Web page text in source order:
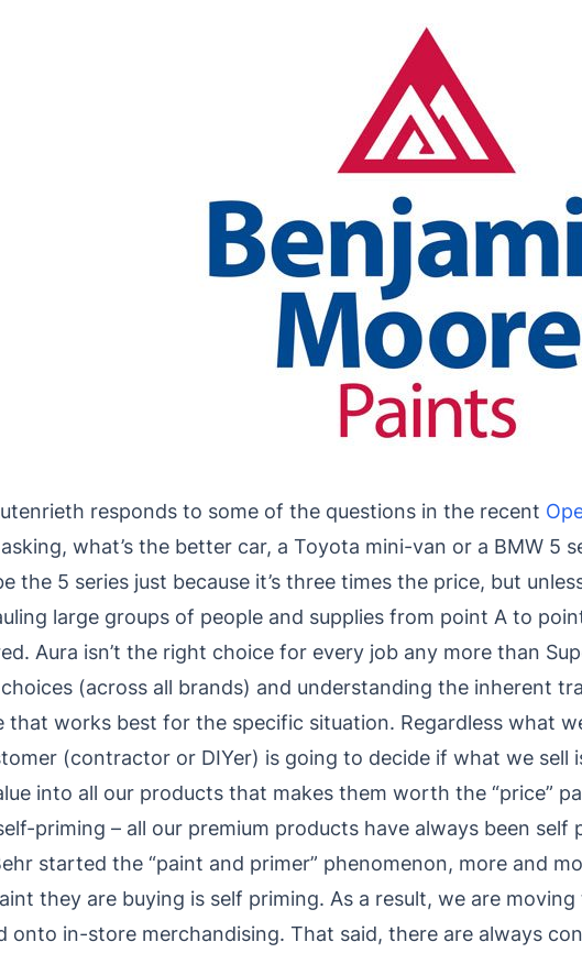
responds to some of the questions in the recent
asking, what’s the better car, a Toyota mini-van or a BMW 5
the 5 series just because it’s three times the price, but
large groups of people and supplies from point A to
Aura isn’t the right choice for every job any more than
(across all brands) and understanding the inherent
that works best for the specific situation. Regardless what
(contractor or DIYer) is going to decide if what we sell
into all our products that makes them worth the “price”
priming – all our premium products have always been
started the “paint and primer” phenomenon, more and
they are buying is self priming. As a result, we are
onto in-store merchandising. That said, there are always